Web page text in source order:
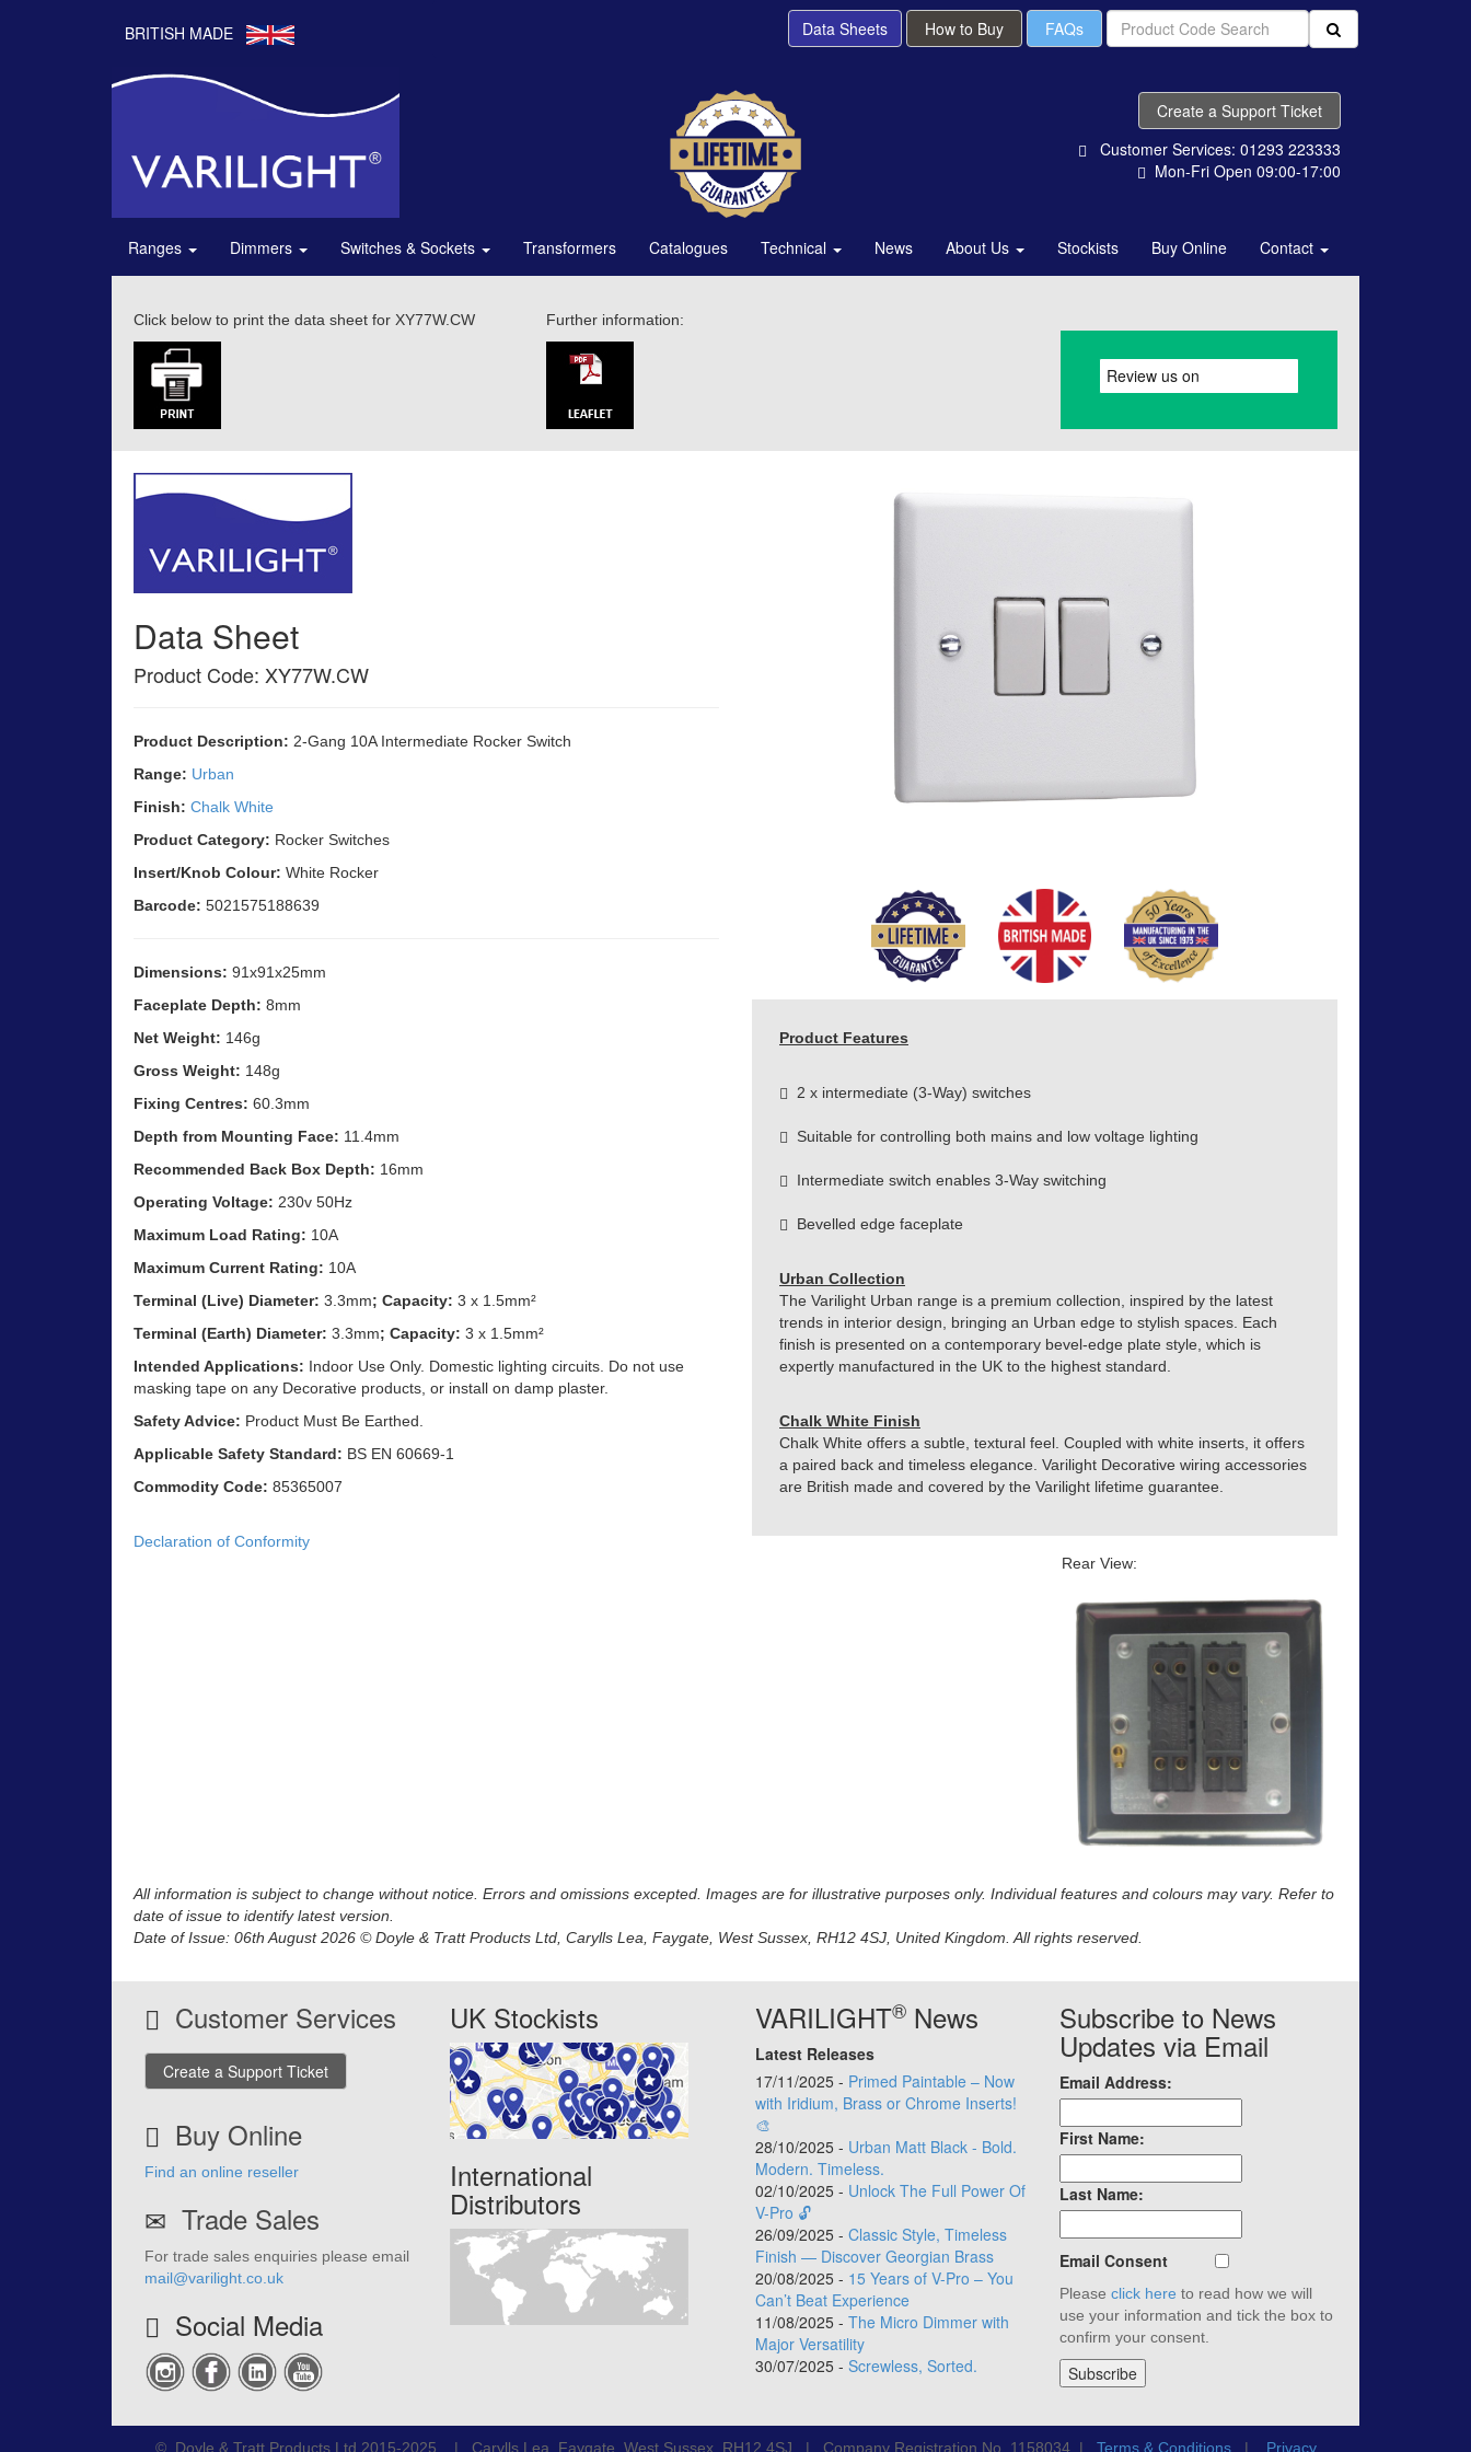
BRITISH MADE Data Sheets How to Buy FAQs
Create a Support Ticket
Customer Services: 01293 223333
Mon-Fri Open 09:00-17:00
Ranges Dimmers Switches & Sockets Transformers Catalogues Technical News About Us Stockists Buy Online Contact
Click below to print the data sheet for XY77W.CW Further information:
Data Sheet
Product Code: XY77W.CW
Product Description: 2-Gang 10A Intermediate Rocker Switch
Range: Urban
Finish: Chalk White
Product Category: Rocker Switches
Insert/Knob Colour: White Rocker
Barcode: 5021575188639
Dimensions: 91x91x25mm
Faceplate Depth: 8mm
Net Weight: 146g
Gross Weight: 148g
Fixing Centres: 60.3mm
Depth from Mounting Face: 11.4mm
Recommended Back Box Depth: 16mm
Operating Voltage: 230v 50Hz
Maximum Load Rating: 10A
Maximum Current Rating: 10A
Terminal (Live) Diameter: 3.3mm; Capacity: 3 x 1.5mm²
Terminal (Earth) Diameter: 3.3mm; Capacity: 3 x 1.5mm²
Intended Applications: Indoor Use Only. Domestic lighting circuits. Do not use
masking tape on any Decorative products, or install on damp plaster.
Safety Advice: Product Must Be Earthed.
Applicable Safety Standard: BS EN 60669-1
Commodity Code: 85365007
Declaration of Conformity
Product Features
2 x intermediate (3-Way) switches
Suitable for controlling both mains and low voltage lighting
Intermediate switch enables 3-Way switching
Bevelled edge faceplate
Urban Collection
The Varilight Urban range is a premium collection, inspired by the latest
trends in interior design, bringing an Urban edge to stylish spaces. Each
finish is presented on a contemporary bevel-edge plate style, which is
expertly manufactured in the UK to the highest standard.
Chalk White Finish
Chalk White offers a subtle, textural feel. Coupled with white inserts, it offers
a paired back and timeless elegance. Varilight Decorative wiring accessories
are British made and covered by the Varilight lifetime guarantee.
Rear View:
All information is subject to change without notice. Errors and omissions excepted. Images are for illustrative purposes only. Individual features and colours may vary. Refer to
date of issue to identify latest version.
Date of Issue: 06th August 2026 © Doyle & Tratt Products Ltd, Carylls Lea, Faygate, West Sussex, RH12 4SJ, United Kingdom. All rights reserved.
Customer Services
Create a Support Ticket
Buy Online
Find an online reseller
Trade Sales
For trade sales enquiries please email
mail@varilight.co.uk
Social Media
UK Stockists
International
Distributors
VARILIGHT®News
Latest Releases
17/11/2025 - Primed Paintable – Now
with Iridium, Brass or Chrome Inserts!
🎨
28/10/2025 - Urban Matt Black - Bold.
Modern. Timeless.
02/10/2025 - Unlock The Full Power Of
V-Pro 🔓
26/09/2025 - Classic Style, Timeless
Finish — Discover Georgian Brass
20/08/2025 - 15 Years of V-Pro – You
Can’t Beat Experience
11/08/2025 - The Micro Dimmer with
Major Versatility
30/07/2025 - Screwless, Sorted.
Subscribe to News
Updates via Email
Email Address:
First Name:
Last Name:
Email Consent
Pleaseclick here to read how we will
use your information and tick the box to
confirm your consent.
© Doyle & Tratt Products Ltd 2015-2025 | Carylls Lea, Faygate, West Sussex, RH12 4SJ | Company Registration No. 1158034 | Terms & Conditions| Privacy